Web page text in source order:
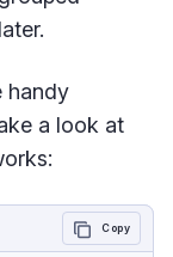
handy
a look at
Copy